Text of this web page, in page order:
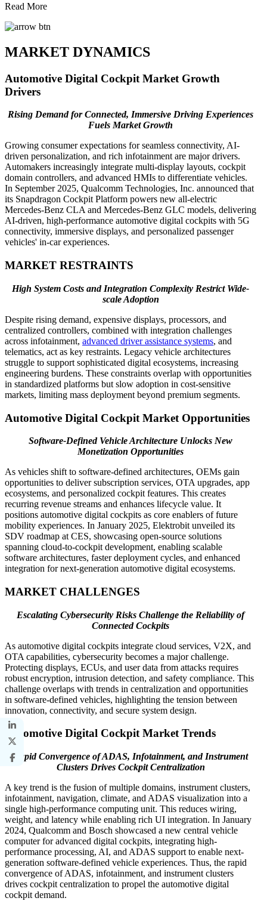
Read More
MARKET DYNAMICS
Automotive Digital Cockpit Market Growth
Drivers
Rising Demand for Connected, Immersive Driving Experiences
Fuels Market Growth
Growing consumer expectations for seamless connectivity, AI-
driven personalization, and rich infotainment are major drivers.
Automakers increasingly integrate multi-display layouts, cockpit
domain controllers, and advanced HMIs to differentiate vehicles.
In September 2025, Qualcomm Technologies, Inc. announced that
its Snapdragon Cockpit Platform powers new all-electric
Mercedes‑Benz CLA and Mercedes‑Benz GLC models, delivering
AI-driven, high-performance automotive digital cockpits with 5G
connectivity, immersive displays, and personalized passenger
vehicles' in-car experiences.
MARKET RESTRAINTS
High System Costs and Integration Complexity Restrict Wide-
scale Adoption
Despite rising demand, expensive displays, processors, and
centralized controllers, combined with integration challenges
across infotainment, advanced driver assistance systems, and
telematics, act as key restraints. Legacy vehicle architectures
struggle to support sophisticated digital ecosystems, increasing
engineering burdens. These constraints overlap with opportunities
in standardized platforms but slow adoption in cost-sensitive
markets, limiting mass deployment beyond premium segments.
Automotive Digital Cockpit Market Opportunities
Software-Defined Vehicle Architecture Unlocks New
Monetization Opportunities
As vehicles shift to software-defined architectures, OEMs gain
opportunities to deliver subscription services, OTA upgrades, app
ecosystems, and personalized cockpit features. This creates
recurring revenue streams and enhances lifecycle value. It
positions automotive digital cockpits as core enablers of future
mobility experiences. In January 2025, Elektrobit unveiled its
SDV roadmap at CES, showcasing open-source solutions
spanning cloud-to-cockpit development, enabling scalable
software architectures, faster deployment cycles, and enhanced
integration for next-generation automotive digital ecosystems.
MARKET CHALLENGES
Escalating Cybersecurity Risks Challenge the Reliability of
Connected Cockpits
As automotive digital cockpits integrate cloud services, V2X, and
OTA capabilities, cybersecurity becomes a major challenge.
Protecting displays, ECUs, and user data from attacks requires
robust encryption, intrusion detection, and safety compliance. This
challenge overlaps with trends in centralization and opportunities
in software-defined vehicles, highlighting the tension between
innovation, connectivity, and secure system design.
Automotive Digital Cockpit Market Trends
Rapid Convergence of ADAS, Infotainment, and Instrument
Clusters Drives Cockpit Centralization
A key trend is the fusion of multiple domains, instrument clusters,
infotainment, navigation, climate, and ADAS visualization into a
single high-performance computing unit. This reduces wiring,
weight, and latency while enabling rich UI integration. In January
2024, Qualcomm and Bosch showcased a new central vehicle
computer for advanced digital cockpits, integrating high-
performance processing, AI, and ADAS support to enable next-
generation software-defined vehicle experiences. Thus, the rapid
convergence of ADAS, infotainment, and instrument clusters
drives cockpit centralization to propel the automotive digital
cockpit demand.